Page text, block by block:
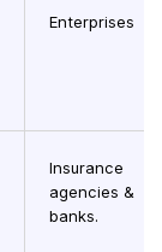
Enterprises
Insurance
agencies &
banks.